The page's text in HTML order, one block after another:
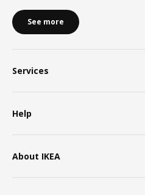
See more
Services
Help
About IKEA